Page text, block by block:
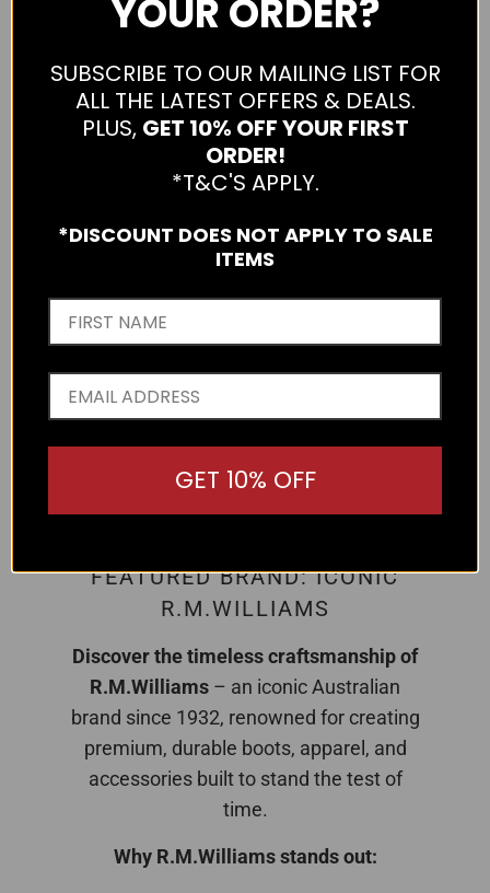
FEATURED BRAND: ICONIC
R.M.WILLIAMS
Discover the timeless craftsmanship of
R.M.Williams – an iconic Australian
brand since 1932, renowned for creating
premium, durable boots, apparel, and
accessories built to stand the test of
time.
Why R.M.Williams stands out:
YOUR ORDER?
SUBSCRIBE TO OUR MAILING LIST FOR
ALL THE LATEST OFFERS & DEALS.
PLUS, GET 10% OFF YOUR FIRST
ORDER!
*T&C'S APPLY.
*DISCOUNT DOES NOT APPLY TO SALE
ITEMS
GET 10% OFF